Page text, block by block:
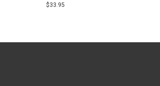
$33.95